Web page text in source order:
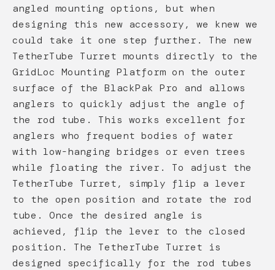
angled mounting options, but when
designing this new accessory, we knew we
could take it one step further. The new
TetherTube Turret mounts directly to the
GridLoc Mounting Platform on the outer
surface of the BlackPak Pro and allows
anglers to quickly adjust the angle of
the rod tube. This works excellent for
anglers who frequent bodies of water
with low-hanging bridges or even trees
while floating the river. To adjust the
TetherTube Turret, simply flip a lever
to the open position and rotate the rod
tube. Once the desired angle is
achieved, flip the lever to the closed
position. The TetherTube Turret is
designed specifically for the rod tubes